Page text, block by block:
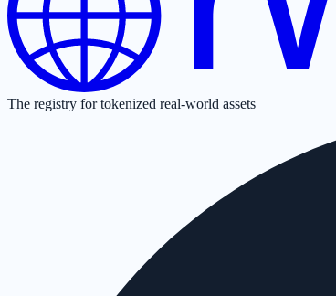
The registry for tokenized real-world assets